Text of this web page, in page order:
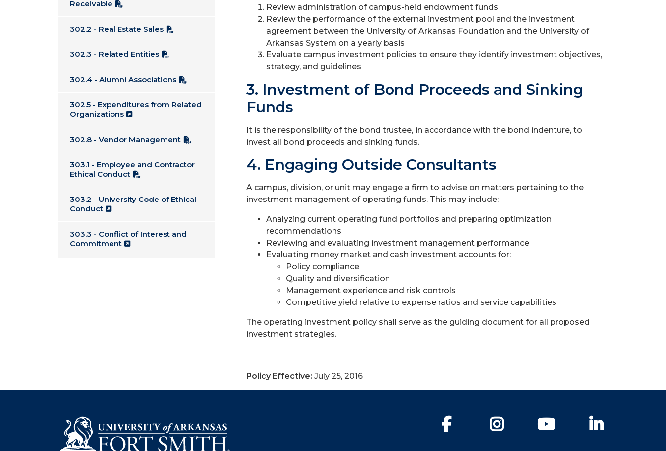
Receivable
302.2 - Real Estate Sales
302.3 - Related Entities
302.4 - Alumni Associations
302.5 - Expenditures from Related
Organizations
302.8 - Vendor Management
303.1 - Employee and Contractor
Ethical Conduct
303.2 - University Code of Ethical
Conduct
303.3 - Conflict of Interest and
Commitment
Review administration of campus-held endowment funds
Review the performance of the external investment pool and the investment
agreement between the University of Arkansas Foundation and the University of
Arkansas System on a yearly basis
Evaluate campus investment policies to ensure they identify investment objectives,
strategy, and guidelines
3. Investment of Bond Proceeds and Sinking
Funds
It is the responsibility of the bond trustee, in accordance with the bond indenture, to
invest all bond proceeds and sinking funds.
4. Engaging Outside Consultants
A campus, division, or unit may engage a firm to advise on matters pertaining to the
investment management of operating funds. This may include:
Analyzing current operating fund portfolios and preparing optimization
recommendations
Reviewing and evaluating investment management performance
Evaluating money market and cash investment accounts for:
Policy compliance
Quality and diversification
Management experience and risk controls
Competitive yield relative to expense ratios and service capabilities
The operating investment policy shall serve as the guiding document for all proposed
investment strategies.
Policy Effective: July 25, 2016
Facebook Instagram YouTube